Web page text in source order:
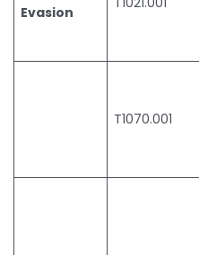
Evasion
T1070.001